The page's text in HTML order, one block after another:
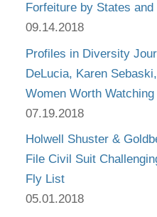
Forfeiture by States and
09.14.2018
Profiles in Diversity
DeLucia, Karen
Women Worth
07.19.2018
Holwell Shuster &
File Civil Suit
Fly List
05.01.2018